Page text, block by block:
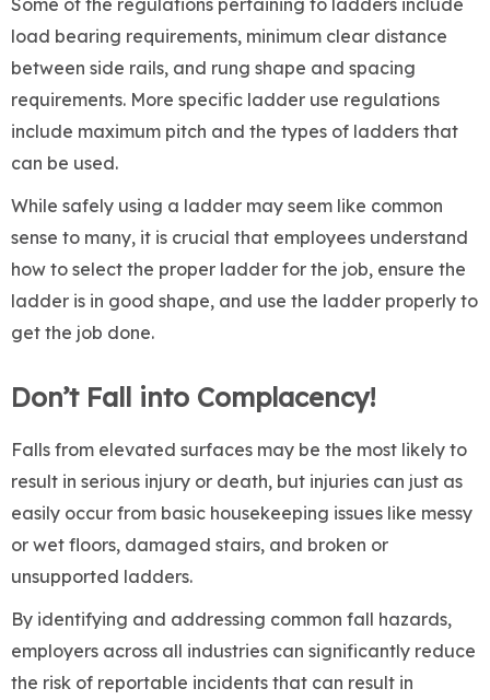
load bearing requirements, minimum clear distance
between side rails, and rung shape and spacing
requirements. More specific ladder use regulations
include maximum pitch and the types of ladders that
can be used.
While safely using a ladder may seem like common
sense to many, it is crucial that employees understand
how to select the proper ladder for the job, ensure the
ladder is in good shape, and use the ladder properly to
get the job done.
Don’t Fall into Complacency!
Falls from elevated surfaces may be the most likely to
result in serious injury or death, but injuries can just as
easily occur from basic housekeeping issues like messy
or wet floors, damaged stairs, and broken or
unsupported ladders.
By identifying and addressing common fall hazards,
employers across all industries can significantly reduce
the risk of reportable incidents that can result in